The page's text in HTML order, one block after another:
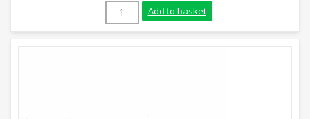
24mm Synthetic Hemp Rope (Sold By
Add to basket